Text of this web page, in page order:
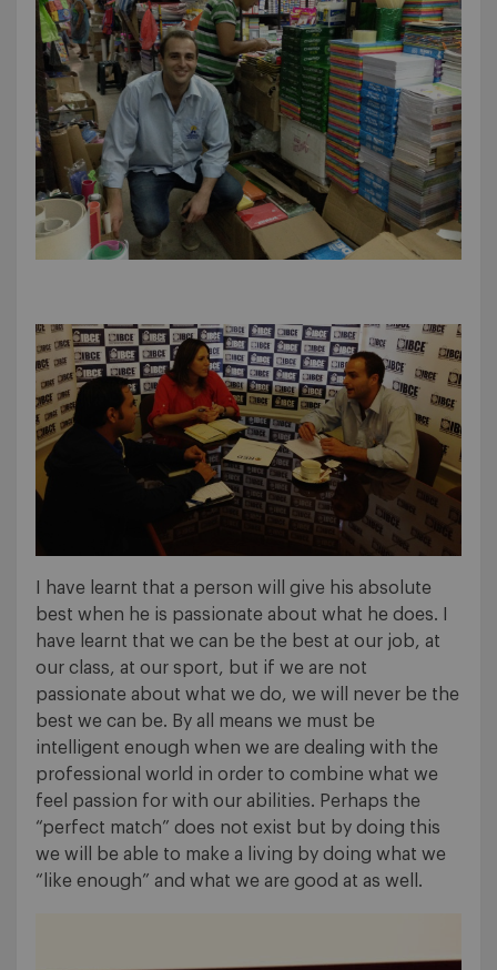
I have learnt that a person will give his absolute
best when he is passionate about what he does. I
have learnt that we can be the best at our job, at
our class, at our sport, but if we are not
passionate about what we do, we will never be the
best we can be. By all means we must be
intelligent enough when we are dealing with the
professional world in order to combine what we
feel passion for with our abilities. Perhaps the
“perfect match” does not exist but by doing this
we will be able to make a living by doing what we
“like enough” and what we are good at as well.